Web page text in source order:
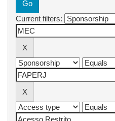
Current filters: